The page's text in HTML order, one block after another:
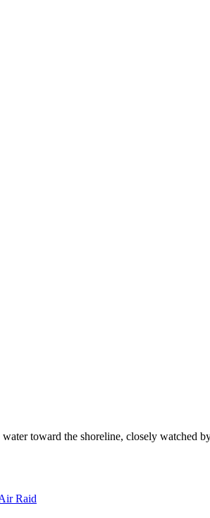
toward the shoreline, closely
Raid